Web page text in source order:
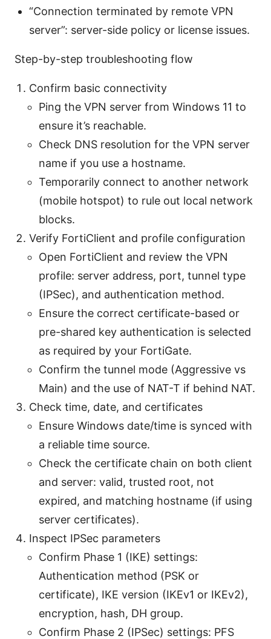
“Connection terminated by remote VPN
server”: server-side policy or license issues.
Step-by-step troubleshooting flow
Confirm basic connectivity
Ping the VPN server from Windows 11 to
ensure it’s reachable.
Check DNS resolution for the VPN server
name if you use a hostname.
Temporarily connect to another network
(mobile hotspot) to rule out local network
blocks.
Verify FortiClient and profile configuration
Open FortiClient and review the VPN
profile: server address, port, tunnel type
(IPSec), and authentication method.
Ensure the correct certificate-based or
pre-shared key authentication is selected
as required by your FortiGate.
Confirm the tunnel mode (Aggressive vs
Main) and the use of NAT-T if behind NAT.
Check time, date, and certificates
Ensure Windows date/time is synced with
a reliable time source.
Check the certificate chain on both client
and server: valid, trusted root, not
expired, and matching hostname (if using
server certificates).
Inspect IPSec parameters
Confirm Phase 1 (IKE) settings:
Authentication method (PSK or
certificate), IKE version (IKEv1 or IKEv2),
encryption, hash, DH group.
Confirm Phase 2 (IPSec) settings: PFS